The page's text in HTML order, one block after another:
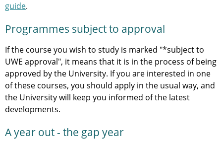
guide.
Programmes subject to approval
If the course you wish to study is marked "*subject to
UWE approval", it means that it is in the process of being
approved by the University. If you are interested in one
of these courses, you should apply in the usual way, and
the University will keep you informed of the latest
developments.
A year out - the gap year